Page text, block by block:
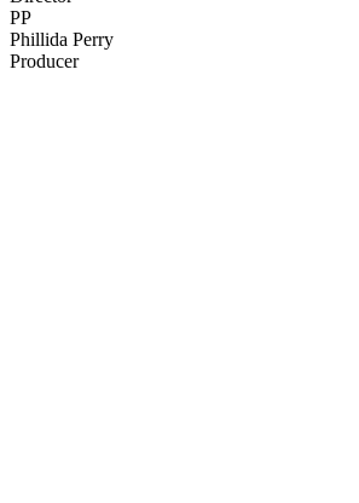
PP
Phillida Perry
Producer